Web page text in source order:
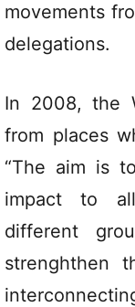
movements
delegations.
In 2008, the
from places
“The aim is
impact to
different
strenghthen